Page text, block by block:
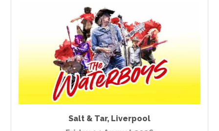
Salt & Tar, Liverpool